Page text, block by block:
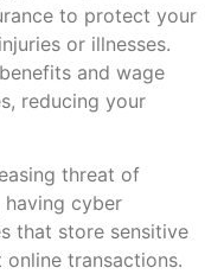
to protect your
or illnesses.
and wage
reducing your
threat of
having cyber
that store sensitive
transactions.